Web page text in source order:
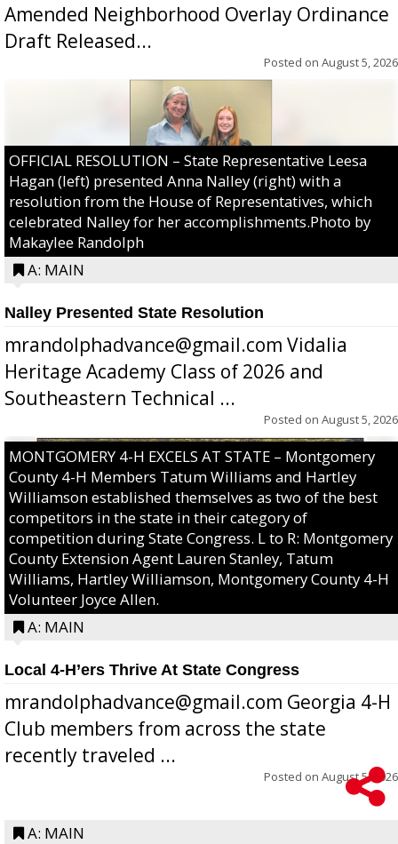
Amended Neighborhood Overlay Ordinance
Draft Released...
Posted on August 5, 2026
OFFICIAL RESOLUTION – State Representative Leesa
Hagan (left) presented Anna Nalley (right) with a
resolution from the House of Representatives, which
celebrated Nalley for her accomplishments.Photo by
Makaylee Randolph
A: MAIN
Nalley Presented State Resolution
mrandolphadvance@gmail.com Vidalia
Heritage Academy Class of 2026 and
Southeastern Technical ...
Posted on August 5, 2026
MONTGOMERY 4-H EXCELS AT STATE – Montgomery
County 4-H Members Tatum Williams and Hartley
Williamson established themselves as two of the best
competitors in the state in their category of
competition during State Congress. L to R: Montgomery
County Extension Agent Lauren Stanley, Tatum
Williams, Hartley Williamson, Montgomery County 4-H
Volunteer Joyce Allen.
A: MAIN
Local 4-H’ers Thrive At State Congress
mrandolphadvance@gmail.com Georgia 4-H
Club members from across the state
recently traveled ...
Posted on August 5, 2026
A: MAIN